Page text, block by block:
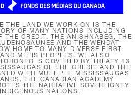
THE LAND WE WORK ON IS THE
OF MANY NATIONS INCLUDING
THE CREDIT, THE ANISHNABEG, THE
AND THE WENDAT
HOME TO MANY DIVERSE FIRST
MÉTIS PEOPLES. WE ALSO
IS COVERED BY TREATY 13
OF THE CREDIT AND THE
WITH MULTIPLE MISSISSAUGAS
THE CANADIAN ACADEMY
THE NARRATIVE SOVEREIGNTY
NATIONS.